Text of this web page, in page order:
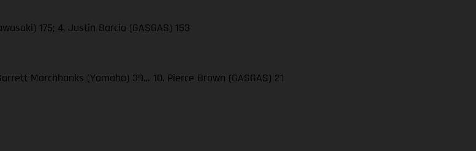
175; 4. Justin Barcia (GASGAS) 153
Marchbanks (Yamaha) 39… 10. Pierce Brown (GASGAS) 21